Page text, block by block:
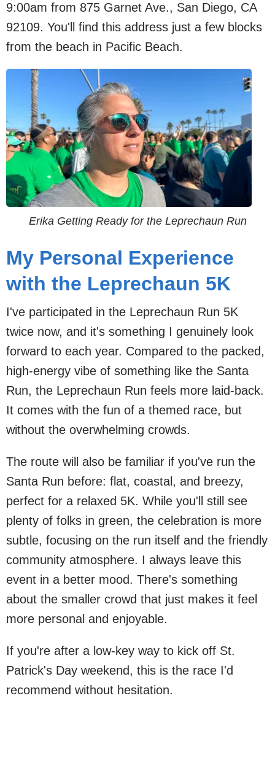
9:00am from 875 Garnet Ave., San Diego, CA
92109. You'll find this address just a few blocks
from the beach in Pacific Beach.
Erika Getting Ready for the Leprechaun Run
My Personal Experience
with the Leprechaun 5K
I've participated in the Leprechaun Run 5K
twice now, and it's something I genuinely look
forward to each year. Compared to the packed,
high-energy vibe of something like the Santa
Run, the Leprechaun Run feels more laid-back.
It comes with the fun of a themed race, but
without the overwhelming crowds.
The route will also be familiar if you've run the
Santa Run before: flat, coastal, and breezy,
perfect for a relaxed 5K. While you'll still see
plenty of folks in green, the celebration is more
subtle, focusing on the run itself and the friendly
community atmosphere. I always leave this
event in a better mood. There's something
about the smaller crowd that just makes it feel
more personal and enjoyable.
If you're after a low-key way to kick off St.
Patrick's Day weekend, this is the race I'd
recommend without hesitation.